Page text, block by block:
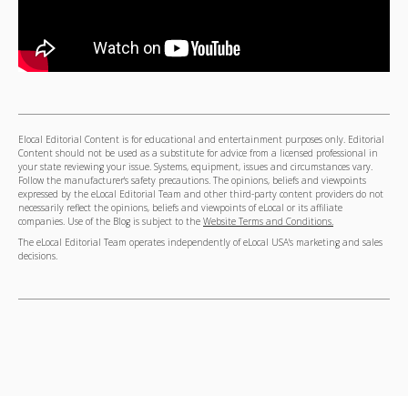
Elocal Editorial Content is for educational and entertainment purposes only. Editorial
Content should not be used as a substitute for advice from a licensed professional in
your state reviewing your issue. Systems, equipment, issues and circumstances vary.
Follow the manufacturer's safety precautions. The opinions, beliefs and viewpoints
expressed by the eLocal Editorial Team and other third-party content providers do not
necessarily reflect the opinions, beliefs and viewpoints of eLocal or its affiliate
companies. Use of the Blog is subject to the Website Terms and Conditions.
The eLocal Editorial Team operates independently of eLocal USA's marketing and sales
decisions.